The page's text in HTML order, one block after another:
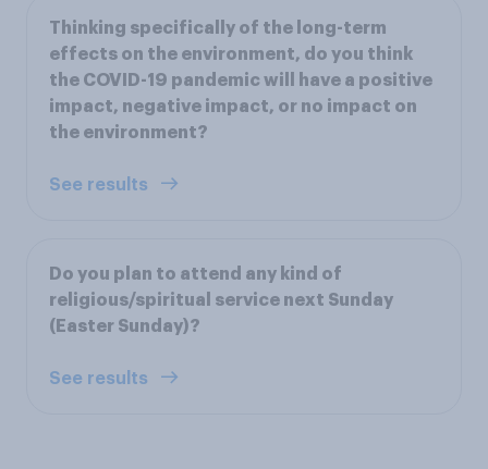
Thinking specifically of the long-term
effects on the environment, do you think
the COVID-19 pandemic will have a positive
impact, negative impact, or no impact on
the environment?
See results
Do you plan to attend any kind of
religious/spiritual service next Sunday
(Easter Sunday)?
See results